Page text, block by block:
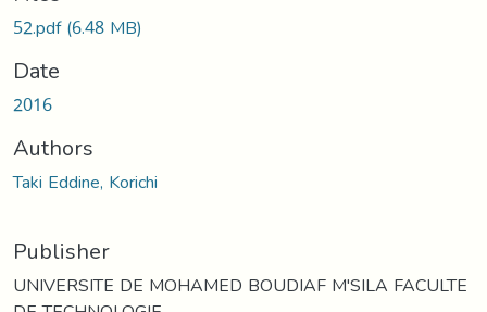
52.pdf(6.48 MB)
Date
2016
Authors
Taki Eddine, Korichi
Publisher
UNIVERSITE DE MOHAMED BOUDIAF M'SILA FACULTE